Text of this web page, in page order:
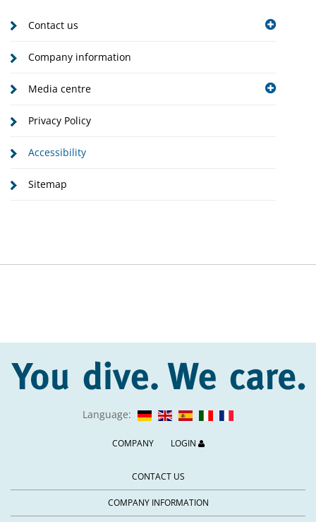
Contact us
Company information
Media centre
Privacy Policy
Accessibility
Sitemap
Language:
COMPANY LOGIN
CONTACT US
COMPANY INFORMATION